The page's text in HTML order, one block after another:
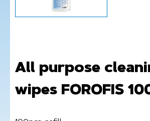
All purpose
wipes FOROFIS